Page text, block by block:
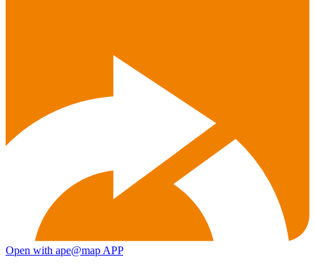
Open with ape@map APP